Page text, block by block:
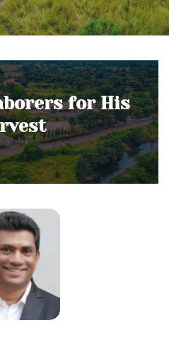
for His